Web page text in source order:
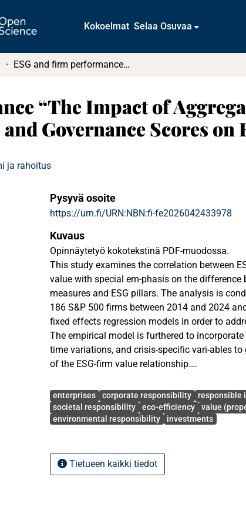
Kokoelmat Selaa Osuvaa
ESG and firm performance “The Impact of Aggregate ESG and Individual Environmental, Social, and Governance Scores on Firm Performance”
“The Impact of
Governance Scores on
ja rahoitus
Pysyvä osoite
https://urn.fi/URN:NBN:fi-fe2026042433978
Kuvaus
Opinnäytetyö kokotekstinä PDF-muodossa.
This study examines the correlation between
value with special em-phasis on the difference
measures and ESG pillars. The analysis is
186 S&P 500 firms between 2014 and 2024
fixed effects regression models in order to
The empirical model is furthered to
time variations, and crisis-specific vari-ables
of the ESG-firm value relationship.
statistically significantly in-fluences firm value,
Tobin, but the impact is economically small.
shows that the social (S) pillar is the main
indicates that profitability (ROA) has a
firm value, and leverage has a negative and
Avainsanat
enterprises corporate responsibility responsible
societal responsibility
eco-efficiency value
environmental responsibility
investments
Tietueen kaikki tiedot